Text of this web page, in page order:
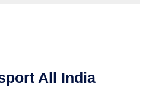
All India